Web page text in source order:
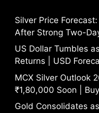
Silver Price
After Strong Two-
US Dollar Tumbles
Returns | USD
MCX Silver Outlook
₹1,80,000 Soon |
Gold Consolidates